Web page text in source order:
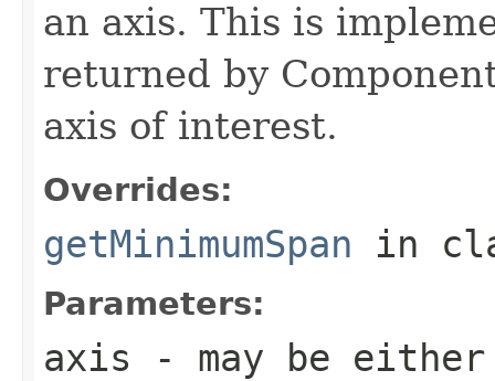
an axis. This is
returned by
axis of interest.
Overrides:
getMinimumSpan in
Parameters:
axis - may be either